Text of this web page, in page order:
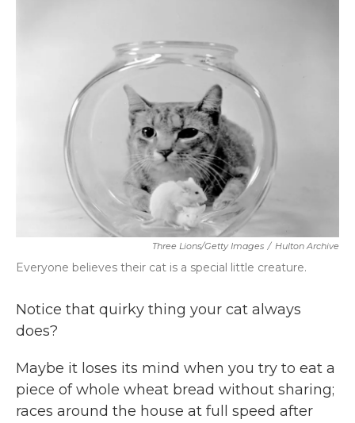
o
Three Lions/Getty Images / Hulton Archive
Everyone believes their cat is a special little creature.
Notice that quirky thing your cat always
does?
Maybe it loses its mind when you try to eat a
piece of whole wheat bread without sharing;
races around the house at full speed after